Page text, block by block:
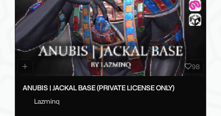
98
ANUBIS | JACKAL BASE (PRIVATE LICENSE ONLY)
Lazminq